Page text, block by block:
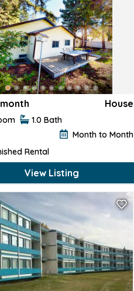
House
1.0 Bath
Month to Month
Rental
View Listing